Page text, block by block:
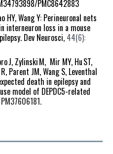
PMC8642883
HY,Wang Y: Perineuronal nets
interneuron loss in a mouse
Dev Neurosci, 44(6):
J, ZylinskiM, Mir MY, HuST,
Parent JM, Wang S, Leventhal
death in epilepsy and
model of DEPDC5-related
PM37606181.